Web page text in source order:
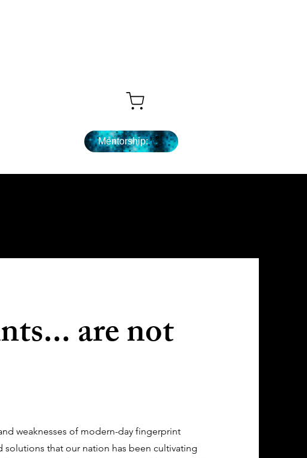
Mentorship:
are not
weaknesses of modern-day fingerprint
that our nation has been cultivating